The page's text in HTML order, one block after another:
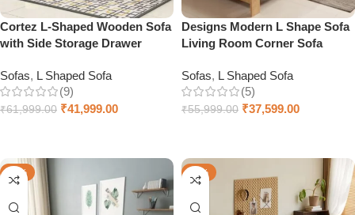
Cortez L-Shaped Wooden Sofa
with Side Storage Drawer
Sofas, L Shaped Sofa
(9)
₹61,999.00 ₹41,999.00
Designs Modern L Shape Sofa
Living Room Corner Sofa
Sofas, L Shaped Sofa
(5)
₹55,999.00 ₹37,599.00
-56% -23%